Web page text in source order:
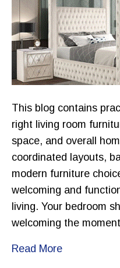
This blog contains
right living room
space, and overall
coordinated layouts,
modern furniture
welcoming and
living. Your bedroom
welcoming the
Read More